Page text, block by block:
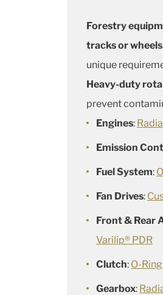
Forestry
tracks or wheels
unique
Heavy-duty
prevent
Engines:
Emission
Fuel System:
Fan Drives:
Front & Rear
Varilip® PDR
Clutch: O-
Gearbox: